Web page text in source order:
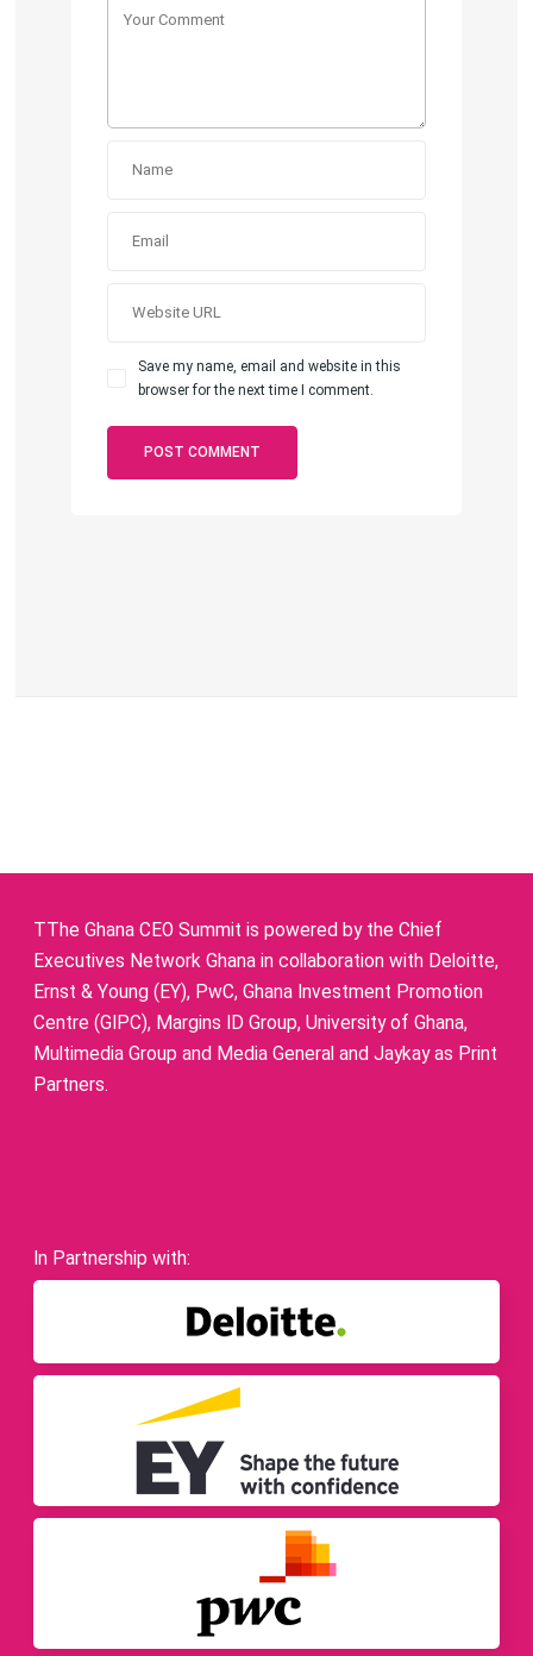
Save my name, email and website in this
browser for the next time I comment.
TThe Ghana CEO Summit is powered by the Chief
Executives Network Ghana in collaboration with Deloitte,
Ernst & Young (EY), PwC, Ghana Investment Promotion
Centre (GIPC), Margins ID Group, University of Ghana,
Multimedia Group and Media General and Jaykay as Print
Partners.
In Partnership with: